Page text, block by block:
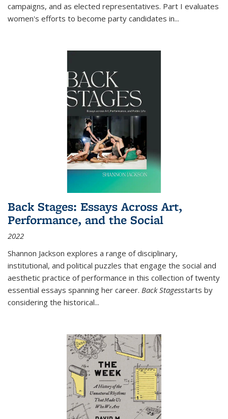
campaigns, and as elected representatives. Part I evaluates
women's efforts to become party candidates in...
Back Stages: Essays Across Art,
Performance, and the Social
2022
Shannon Jackson explores a range of disciplinary,
institutional, and political puzzles that engage the social and
aesthetic practice of performance in this collection of twenty
essential essays spanning her career. Back Stagesstarts by
considering the historical...